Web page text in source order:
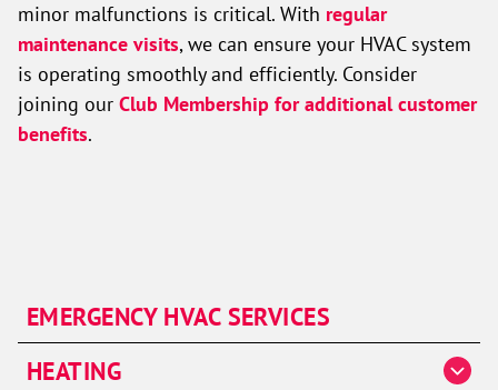
minor malfunctions is critical. With regular
maintenance visits, we can ensure your HVAC system
is operating smoothly and efficiently. Consider
joining our Club Membership for additional customer
benefits.
EMERGENCY HVAC SERVICES
HEATING